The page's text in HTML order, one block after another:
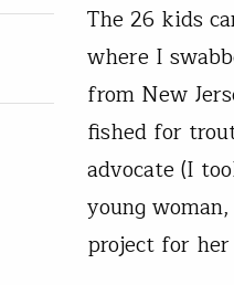
The 26 kids
where I
from New
fished for
advocate (I
young
project for